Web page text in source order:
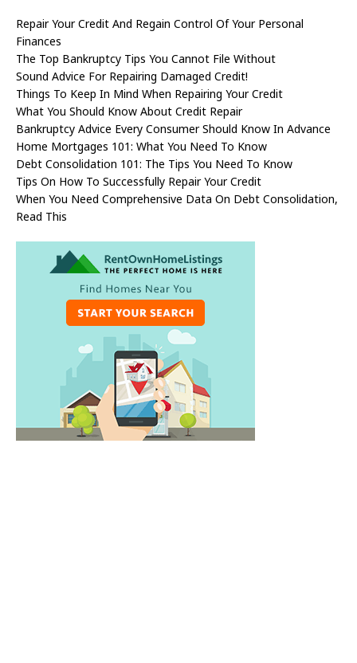
Repair Your Credit And Regain Control Of Your Personal
Finances
The Top Bankruptcy Tips You Cannot File Without
Sound Advice For Repairing Damaged Credit!
Things To Keep In Mind When Repairing Your Credit
What You Should Know About Credit Repair
Bankruptcy Advice Every Consumer Should Know In Advance
Home Mortgages 101: What You Need To Know
Debt Consolidation 101: The Tips You Need To Know
Tips On How To Successfully Repair Your Credit
When You Need Comprehensive Data On Debt Consolidation,
Read This